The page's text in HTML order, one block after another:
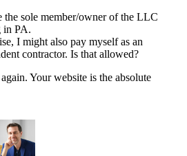
the sole member/owner of the LLC
in PA.
I might also pay myself as an
contractor. Is that allowed?
Your website is the absolute